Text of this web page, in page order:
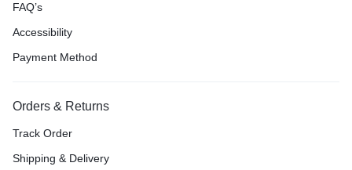
FAQ’s
Accessibility
Payment Method
Orders & Returns
Track Order
Shipping & Delivery